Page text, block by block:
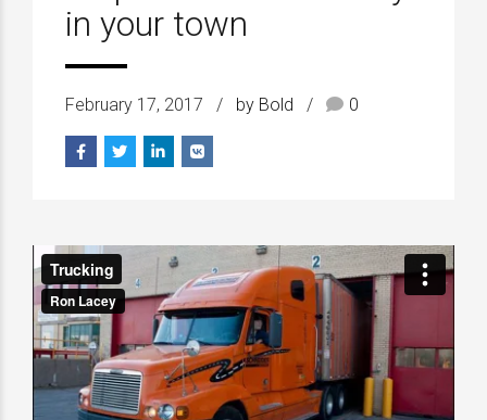
in your town
February 17, 2017 by Bold 0